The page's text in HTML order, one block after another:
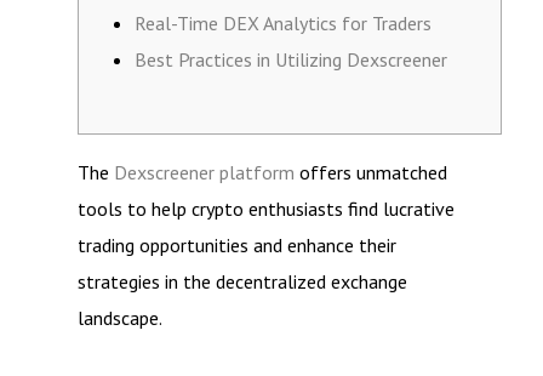
Real-Time DEX Analytics for Traders
Best Practices in Utilizing Dexscreener
The Dexscreener platform offers unmatched
tools to help crypto enthusiasts find lucrative
trading opportunities and enhance their
strategies in the decentralized exchange
landscape.